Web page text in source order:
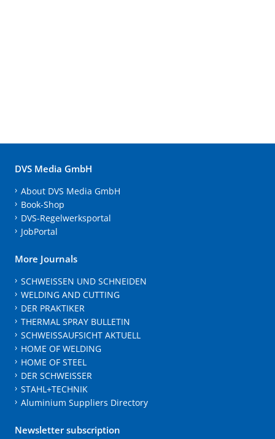
DVS Media GmbH
About DVS Media GmbH
Book-Shop
DVS-Regelwerksportal
JobPortal
More Journals
SCHWEISSEN UND SCHNEIDEN
WELDING AND CUTTING
DER PRAKTIKER
THERMAL SPRAY BULLETIN
SCHWEISSAUFSICHT AKTUELL
HOME OF WELDING
HOME OF STEEL
DER SCHWEISSER
STAHL+TECHNIK
Aluminium Suppliers Directory
Newsletter subscription